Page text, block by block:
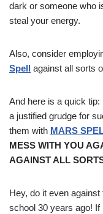
dark or someone who
steal your energy.
Also, consider
Spell against all sorts
And here is a quick
a justified grudge for
them with MARS
MESS WITH YOU
AGAINST ALL
Hey, do it even
school 30 years ago! If